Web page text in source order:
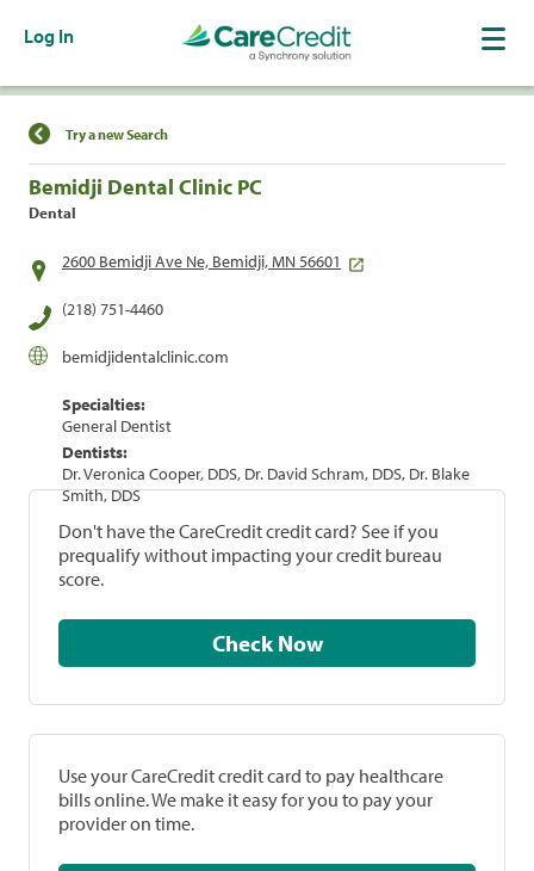
Log In
Find a Location
Try a new Search
Bemidji Dental Clinic PC
Dental
2600 Bemidji Ave Ne, Bemidji, MN 56601
(218) 751-4460
bemidjidentalclinic.com
Specialties:
General Dentist
Dentists:
Dr. Veronica Cooper, DDS, Dr. David Schram, DDS, Dr. Blake
Smith, DDS
Don't have the CareCredit credit card? See if you
prequalify without impacting your credit bureau
score.
Check Now
Use your CareCredit credit card to pay healthcare
bills online. We make it easy for you to pay your
provider on time.